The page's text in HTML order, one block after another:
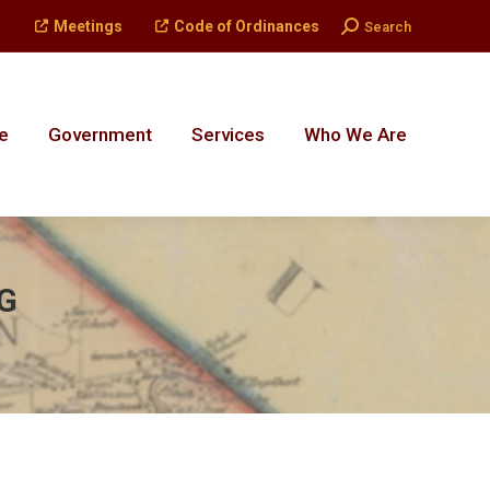
Meetings Code of Ordinances Search:
Search
Government Services Who We Are
Government Services Who We Are